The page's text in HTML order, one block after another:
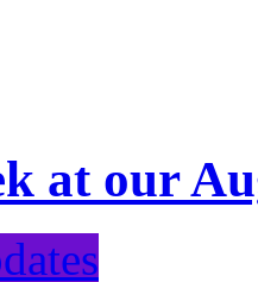
at our